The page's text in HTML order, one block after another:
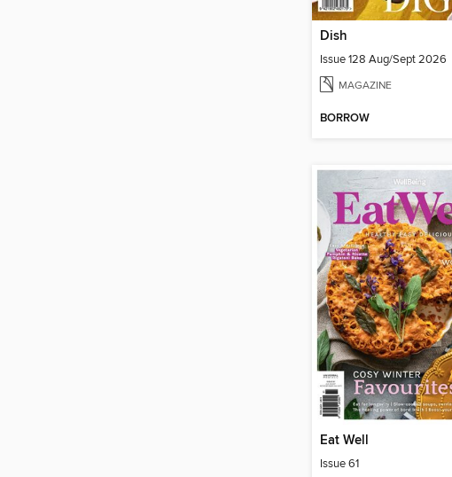
Dish
Issue 128 Aug/Sept 2026
MAGAZINE
BORROW
Eat Well
Issue 61